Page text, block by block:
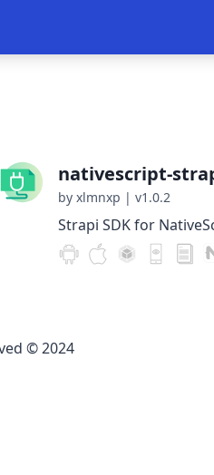
nativescript-
by xlmnxp | v1.0.2
Strapi SDK for
© 2024